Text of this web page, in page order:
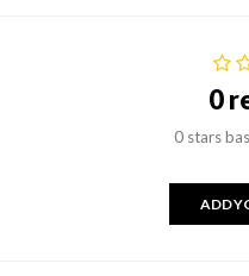
0
0 stars
ADD